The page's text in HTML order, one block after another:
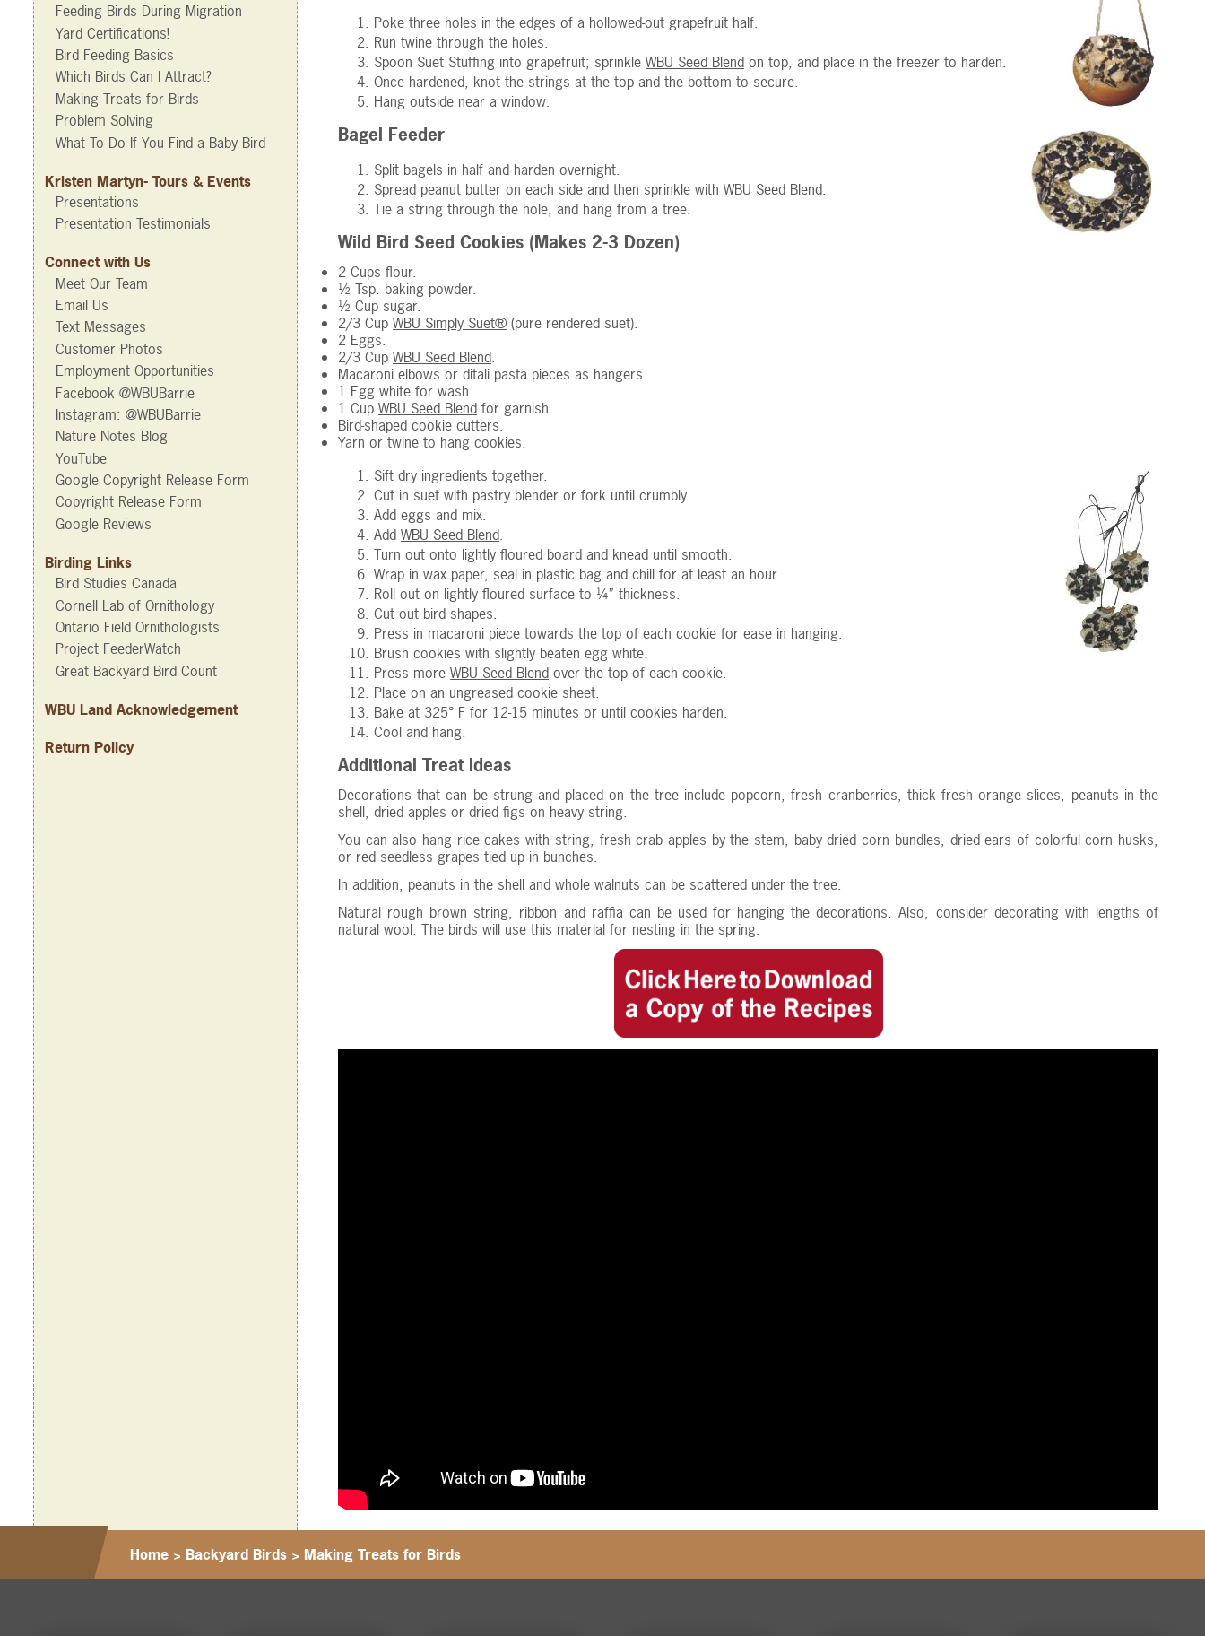
Feeding Birds During Migration
Yard Certifications!
Bird Feeding Basics
Which Birds Can I Attract?
Making Treats for Birds
Problem Solving
What To Do If You Find a Baby Bird
Kristen Martyn- Tours & Events
Presentations
Presentation Testimonials
Connect with Us
Meet Our Team
Email Us
Text Messages
Customer Photos
Employment Opportunities
Facebook @WBUBarrie
Instagram: @WBUBarrie
Nature Notes Blog
YouTube
Google Copyright Release Form
Copyright Release Form
Google Reviews
Birding Links
Bird Studies Canada
Cornell Lab of Ornithology
Ontario Field Ornithologists
Project FeederWatch
Great Backyard Bird Count
WBU Land Acknowledgement
Return Policy
Poke three holes in the edges of a hollowed-out grapefruit half.
Run twine through the holes.
Spoon Suet Stuffing into grapefruit; sprinkle WBU Seed Blend on top, and place in the freezer to harden.
Once hardened, knot the strings at the top and the bottom to secure.
Hang outside near a window.
Bagel Feeder
Split bagels in half and harden overnight.
Spread peanut butter on each side and then sprinkle with WBU Seed Blend.
Tie a string through the hole, and hang from a tree.
Wild Bird Seed Cookies (Makes 2-3 Dozen)
2 Cups flour.
½ Tsp. baking powder.
½ Cup sugar.
2/3 Cup WBU Simply Suet®(pure rendered suet).
2 Eggs.
2/3 Cup WBU Seed Blend.
Macaroni elbows or ditali pasta pieces as hangers.
1 Egg white for wash.
1 Cup WBU Seed Blend for garnish.
Bird-shaped cookie cutters.
Yarn or twine to hang cookies.
Sift dry ingredients together.
Cut in suet with pastry blender or fork until crumbly.
Add eggs and mix.
Add WBU Seed Blend.
Turn out onto lightly floured board and knead until smooth.
Wrap in wax paper, seal in plastic bag and chill for at least an hour.
Roll out on lightly floured surface to ¼” thickness.
Cut out bird shapes.
Press in macaroni piece towards the top of each cookie for ease in hanging.
Brush cookies with slightly beaten egg white.
Press more WBU Seed Blend over the top of each cookie.
Place on an ungreased cookie sheet.
Bake at 325° F for 12-15 minutes or until cookies harden.
Cool and hang.
Additional Treat Ideas
Decorations that can be strung and placed on the tree include popcorn, fresh cranberries, thick fresh orange slices, peanuts in the
shell, dried apples or dried figs on heavy string.
You can also hang rice cakes with string, fresh crab apples by the stem, baby dried corn bundles, dried ears of colorful corn husks,
or red seedless grapes tied up in bunches.
In addition, peanuts in the shell and whole walnuts can be scattered under the tree.
Natural rough brown string, ribbon and raffia can be used for hanging the decorations. Also, consider decorating with lengths of
natural wool. The birds will use this material for nesting in the spring.
Home >Backyard Birds >Making Treats for Birds